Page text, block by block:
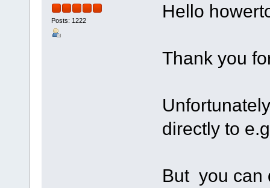
Posts: 1222 Hello
Thank you
directly to
But you can